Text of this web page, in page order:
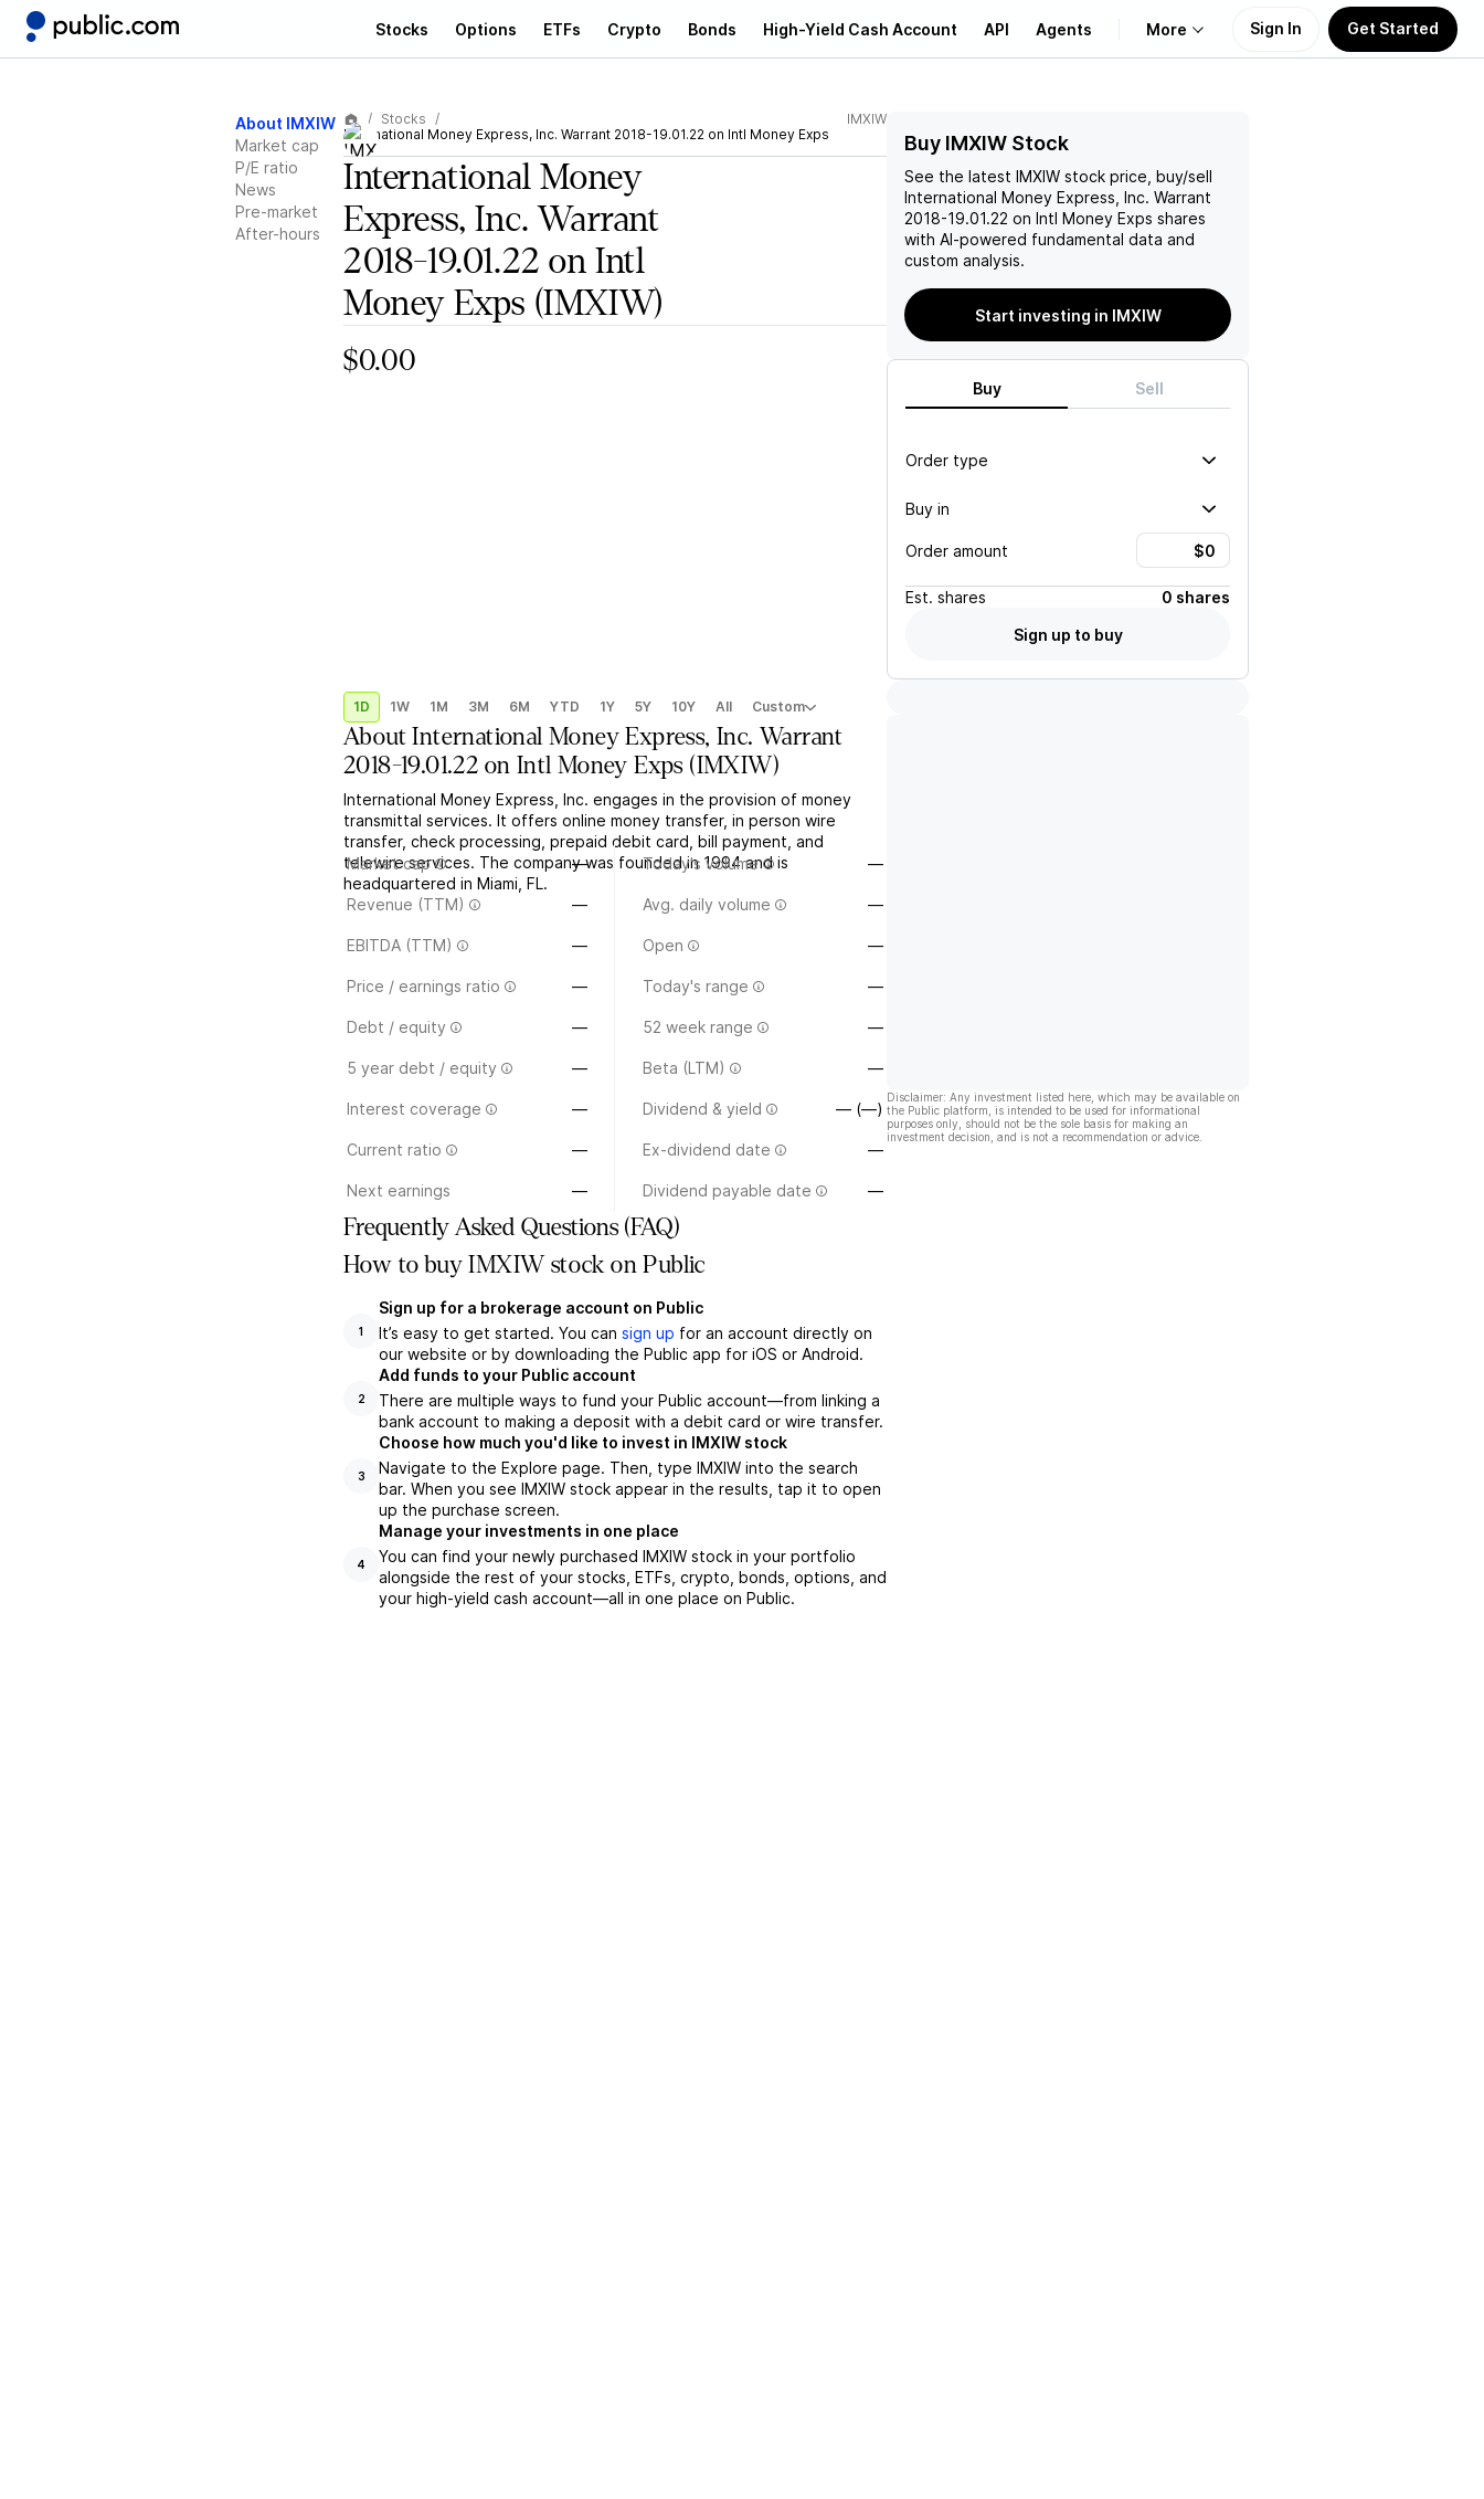
Stocks Options ETFs Crypto Bonds High-Yield Cash Account API Agents More
Learn
Support
Sign In Get Started
About IMXIW
Market cap
P/E ratio
News
Pre-market
After-hours
Stocks
International Money Express, Inc. Warrant 2018-19.01.22 on Intl Money Exps
IMXIW
International Money
Express, Inc. Warrant
2018-19.01.22 on Intl
Money Exps (IMXIW)
$0.00
1D 1W 1M 3M 6M YTD 1Y 5Y 10Y All Custom
AboutInternational Money Express, Inc. Warrant
2018-19.01.22 on Intl Money Exps(IMXIW)
International Money Express, Inc. engages in the provision of money
transmittal services. It offers online money transfer, in person wire
transfer, check processing, prepaid debit card, bill payment, and
telewire services. The company was founded in 1994 and is
headquartered in Miami, FL.
Market cap — Today's volume —
Revenue (TTM) — Avg. daily volume —
EBITDA (TTM) — Open —
Price / earnings ratio — Today's range —
Debt / equity — 52 week range —
5 year debt / equity — Beta (LTM) —
Interest coverage — Dividend & yield — (—)
Current ratio — Ex-dividend date —
Next earnings — Dividend payable date —
Frequently Asked Questions (FAQ)
How to buy IMXIW stock on Public
1
Sign up for a brokerage account on Public
It’s easy to get started. You can sign up for an account directly on
our website or by downloading the Public app for iOS or Android.
2
Add funds to your Public account
There are multiple ways to fund your Public account—from linking a
bank account to making a deposit with a debit card or wire transfer.
3
Choose how much you'd like to invest in IMXIW stock
Navigate to the Explore page. Then, type IMXIW into the search
bar. When you see IMXIW stock appear in the results, tap it to open
up the purchase screen.
4
Manage your investments in one place
You can find your newly purchased IMXIW stock in your portfolio
alongside the rest of your stocks, ETFs, crypto, bonds, options, and
your high-yield cash account––all in one place on Public.
Buy IMXIW Stock
See the latest IMXIW stock price, buy/sell
International Money Express, Inc. Warrant
2018-19.01.22 on Intl Money Exps shares
with AI-powered fundamental data and
custom analysis.
Start investing in IMXIW
Buy Sell
Order type
Buy in
Order amount
Est. shares
0 shares
Sign up to buy
Disclaimer: Any investment listed here, which may be available on
the Public platform, is intended to be used for informational
purposes only, should not be the sole basis for making an
investment decision, and is not a recommendation or advice.